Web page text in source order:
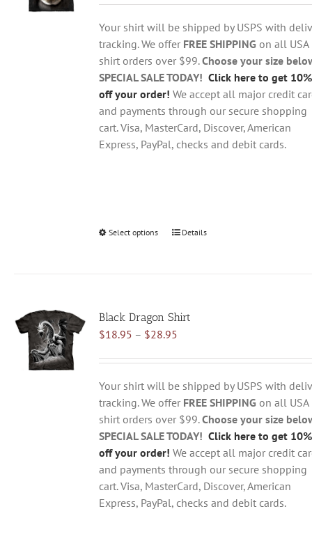
be
chosen
on
the
product
page
$18.95
through
$28.95
Your shirt will be shipped by USPS with
tracking. We offer FREE SHIPPING on all USA
shirt orders over $99.Choose your size
SPECIAL SALE TODAY! Click here to get 10%
off your order! We accept all major credit
and payments through our secure shopping
cart. Visa, MasterCard, Discover, American
Express, PayPal, checks and debit cards.
Select options
This
The
options
be
chosen
on
the
product
page
Details
Black Dragon Shirt
$18.95 – $28.95Price
$18.95
through
$28.95
Your shirt will be shipped by USPS with
tracking. We offer FREE SHIPPING on all USA
shirt orders over $99.Choose your size
SPECIAL SALE TODAY! Click here to get 10%
off your order! We accept all major credit
and payments through our secure shopping
cart. Visa, MasterCard, Discover, American
Express, PayPal, checks and debit cards.